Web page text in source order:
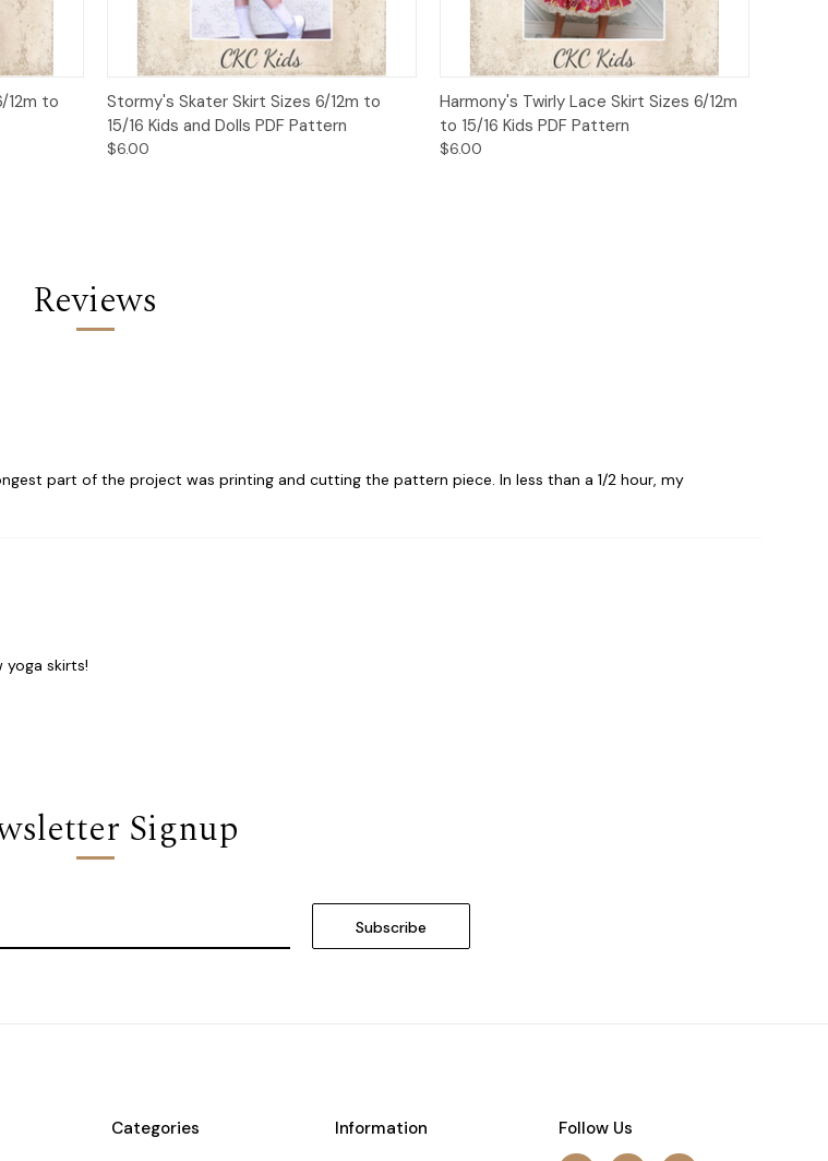
Cart
12m to
Quick View Add to Cart
Stormy's Skater Skirt Sizes 6/12m to
15/16 Kids and Dolls PDF Pattern
$6.00
Quick View Add to Cart
Harmony's Twirly Lace Skirt Sizes 6/12m
to 15/16 Kids PDF Pattern
$6.00
Reviews
part of the project was printing and cutting the pattern piece. In less than a 1/2 hour, my
skirts!
Signup
Categories Information Follow Us